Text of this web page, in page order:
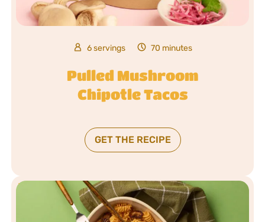
6 servings 70 minutes
Pulled Mushroom
Chipotle Tacos
GET THE RECIPE